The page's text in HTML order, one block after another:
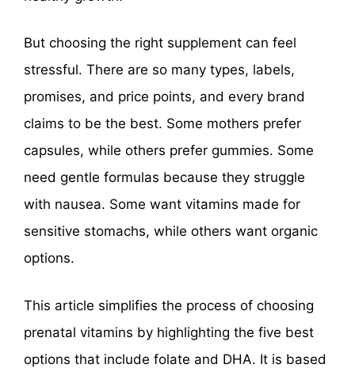
But choosing the right supplement can feel
stressful. There are so many types, labels,
promises, and price points, and every brand
claims to be the best. Some mothers prefer
capsules, while others prefer gummies. Some
need gentle formulas because they struggle
with nausea. Some want vitamins made for
sensitive stomachs, while others want organic
options.
This article simplifies the process of choosing
prenatal vitamins by highlighting the five best
options that include folate and DHA. It is based